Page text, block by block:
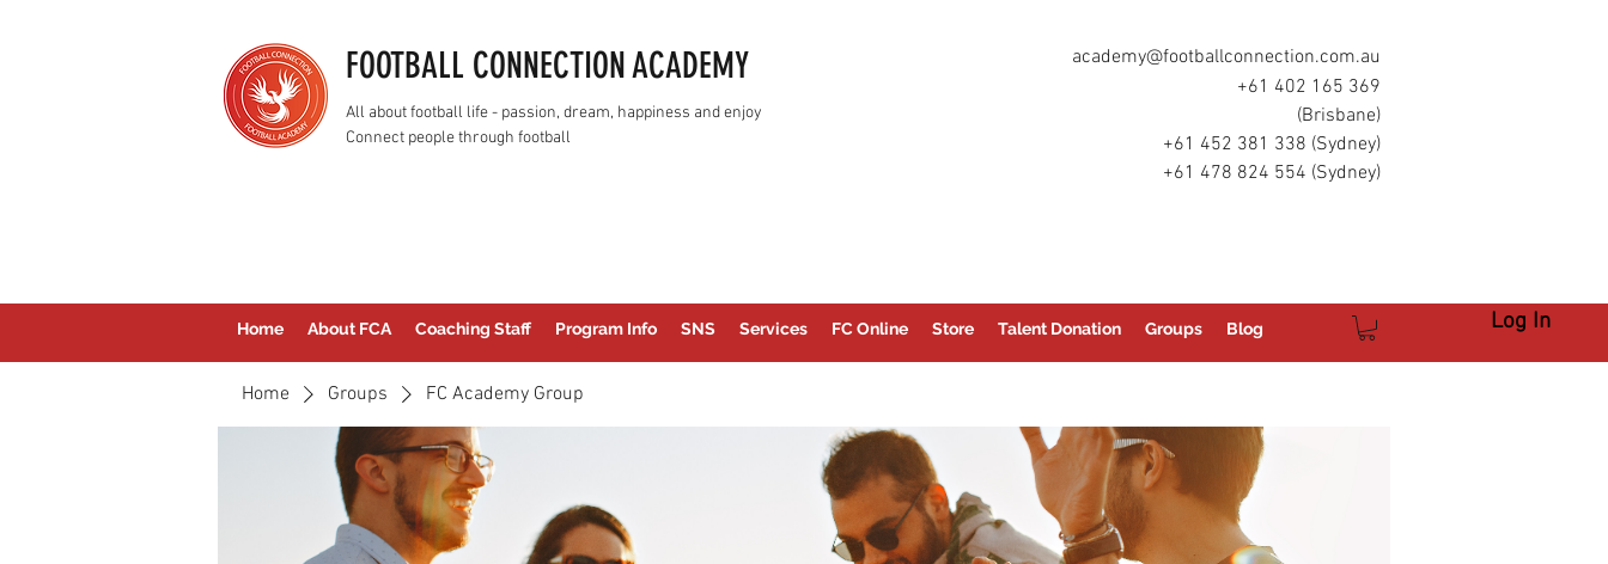
FOOTBALL CONNECTION ACADEMY
All about football life - passion, dream, happiness and enjoy
Connect people through football
academy@footballconnection.com.au
+61 402 165 369
(Brisbane)
+61 452 381 338 (Sydney)
+61 478 824 554 (Sydney)
Home About FCA Coaching Staff Program Info SNS Services FC Online Store Talent Donation Groups Blog Log In
Home Groups FC Academy Group